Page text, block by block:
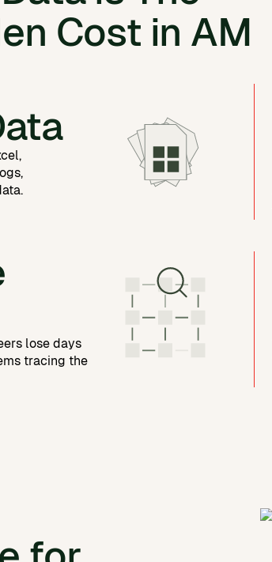
Cost in AM
lose days
tracing the